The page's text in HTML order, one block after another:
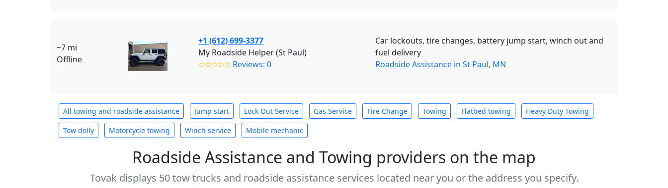
~7 mi
Offline
+1 (612) 699-3377
My Roadside Helper (St Paul)
✩✩✩✩✩ Reviews: 0
Car lockouts, tire changes, battery jump start, winch out and
fuel delivery
Roadside Assistance in St Paul, MN
All towing and roadside assistance Jump start Lock Out Service Gas Service Tire Change Towing Flatbed towing Heavy Duty Towing
Tow dolly Motorcycle towing Winch service Mobile mechanic
Roadside Assistance and Towing providers on the map
Tovak displays 50 tow trucks and roadside assistance services located near you or the address you specify.